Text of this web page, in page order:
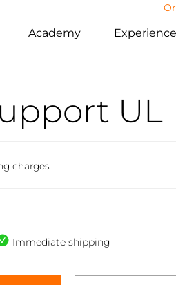
Academy
UL
charges
Immediate shipping